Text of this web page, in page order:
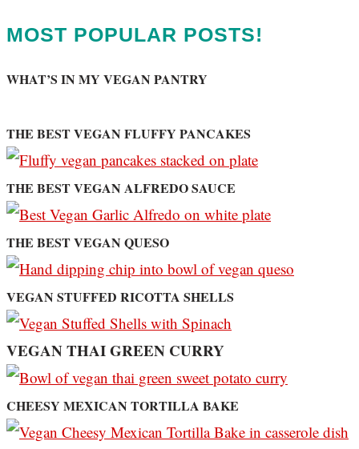
MOST POPULAR POSTS!
WHAT’S IN MY VEGAN PANTRY
THE BEST VEGAN FLUFFY PANCAKES
THE BEST VEGAN ALFREDO SAUCE
THE BEST VEGAN QUESO
VEGAN STUFFED RICOTTA SHELLS
VEGAN THAI GREEN CURRY
CHEESY MEXICAN TORTILLA BAKE